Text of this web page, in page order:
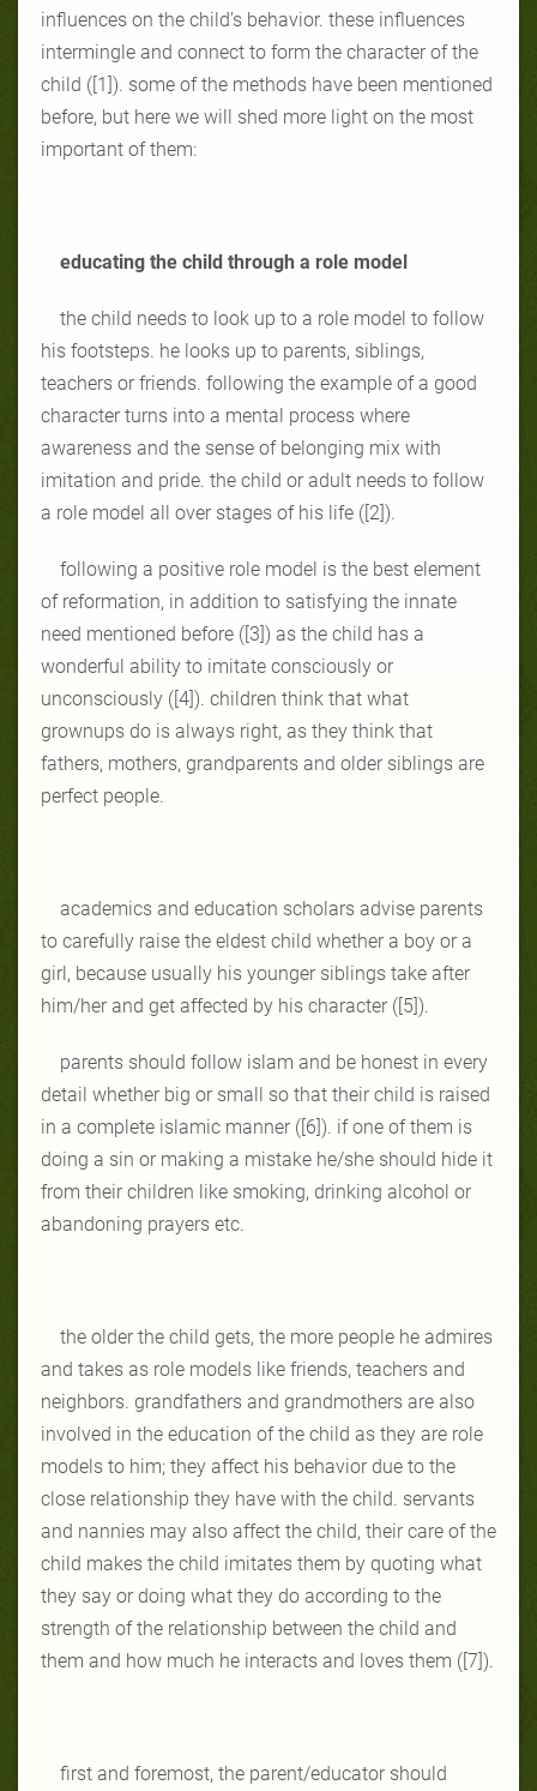
influences on the child’s behavior. these influences
intermingle and connect to form the character of the
child ([1]). some of the methods have been mentioned
before, but here we will shed more light on the most
important of them:
educating the child through a role model
the child needs to look up to a role model to follow
his footsteps. he looks up to parents, siblings,
teachers or friends. following the example of a good
character turns into a mental process where
awareness and the sense of belonging mix with
imitation and pride. the child or adult needs to follow
a role model all over stages of his life ([2]).
following a positive role model is the best element
of reformation, in addition to satisfying the innate
need mentioned before ([3]) as the child has a
wonderful ability to imitate consciously or
unconsciously ([4]). children think that what
grownups do is always right, as they think that
fathers, mothers, grandparents and older siblings are
perfect people.
academics and education scholars advise parents
to carefully raise the eldest child whether a boy or a
girl, because usually his younger siblings take after
him/her and get affected by his character ([5]).
parents should follow islam and be honest in every
detail whether big or small so that their child is raised
in a complete islamic manner ([6]). if one of them is
doing a sin or making a mistake he/she should hide it
from their children like smoking, drinking alcohol or
abandoning prayers etc.
the older the child gets, the more people he admires
and takes as role models like friends, teachers and
neighbors. grandfathers and grandmothers are also
involved in the education of the child as they are role
models to him; they affect his behavior due to the
close relationship they have with the child. servants
and nannies may also affect the child, their care of the
child makes the child imitates them by quoting what
they say or doing what they do according to the
strength of the relationship between the child and
them and how much he interacts and loves them ([7]).
first and foremost, the parent/educator should